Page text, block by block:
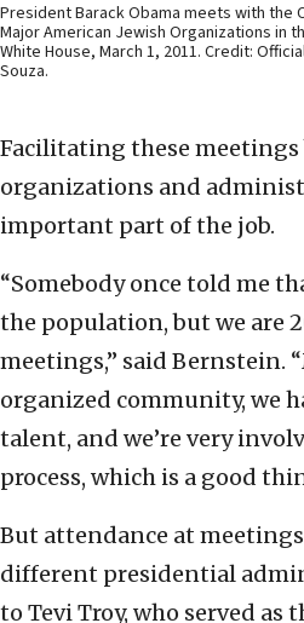
President Barack Obama meets with
Major American Jewish Organizations in
White House, March 1, 2011. Credit:
Souza.
Facilitating these meetings
organizations and
important part of the job.
“Somebody once told me
the population, but we are
meetings,” said Bernstein.
organized community, we
talent, and we’re very
process, which is a good
But attendance at
different presidential
to Tevi Troy, who served as